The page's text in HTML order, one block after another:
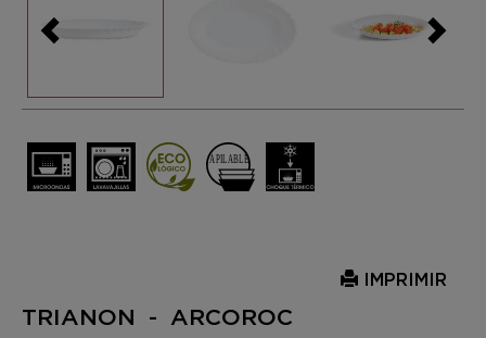
IMPRIMIR
TRIANON - ARCOROC